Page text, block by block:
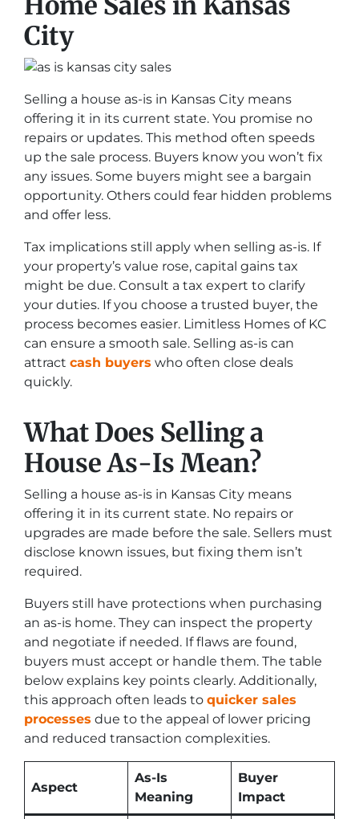
City
Selling a house as-is in Kansas City means
offering it in its current state. You promise no
repairs or updates. This method often speeds
up the sale process. Buyers know you won’t fix
any issues. Some buyers might see a bargain
opportunity. Others could fear hidden problems
and offer less.
Tax implications still apply when selling as-is. If
your property’s value rose, capital gains tax
might be due. Consult a tax expert to clarify
your duties. If you choose a trusted buyer, the
process becomes easier. Limitless Homes of KC
can ensure a smooth sale. Selling as-is can
attract cash buyers who often close deals
quickly.
What Does Selling a
House As-Is Mean?
Selling a house as-is in Kansas City means
offering it in its current state. No repairs or
upgrades are made before the sale. Sellers must
disclose known issues, but fixing them isn’t
required.
Buyers still have protections when purchasing
an as-is home. They can inspect the property
and negotiate if needed. If flaws are found,
buyers must accept or handle them. The table
below explains key points clearly. Additionally,
this approach often leads to quicker sales
processes due to the appeal of lower pricing
and reduced transaction complexities.
Aspect
As-Is
Meaning
Buyer
Impact